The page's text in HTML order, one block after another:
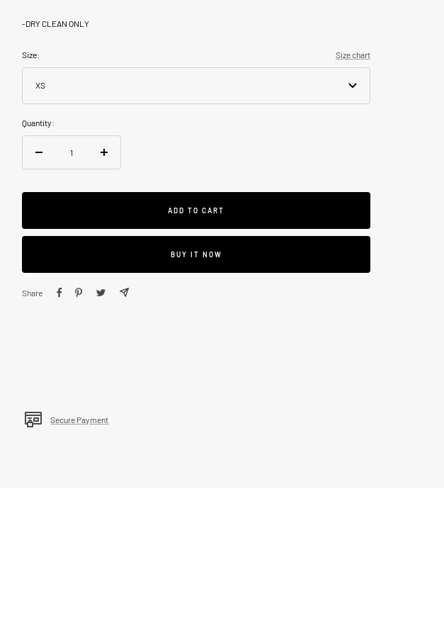
-DRY CLEAN ONLY
Size: Size chart
XS
Quantity:
quantity
Increase
quantity
ADD TO CART
BUY IT NOW
Share
Secure Payment